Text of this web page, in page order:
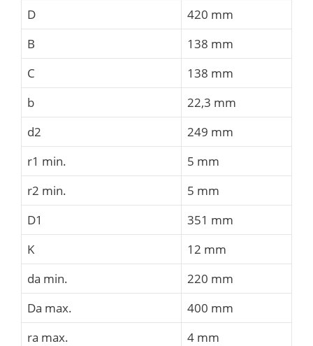
D
420 mm
B
138 mm
C
138 mm
b
22,3 mm
d2
249 mm
r1 min.
5 mm
r2 min.
5 mm
D1
351 mm
K
12 mm
da min.
220 mm
Da max.
400 mm
ra max.
4 mm